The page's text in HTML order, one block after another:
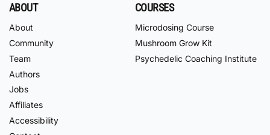
ABOUT
About
Community
Team
Authors
Jobs
Affiliates
Accessibility
COURSES
Microdosing Course
Mushroom Grow Kit
Psychedelic Coaching Institute